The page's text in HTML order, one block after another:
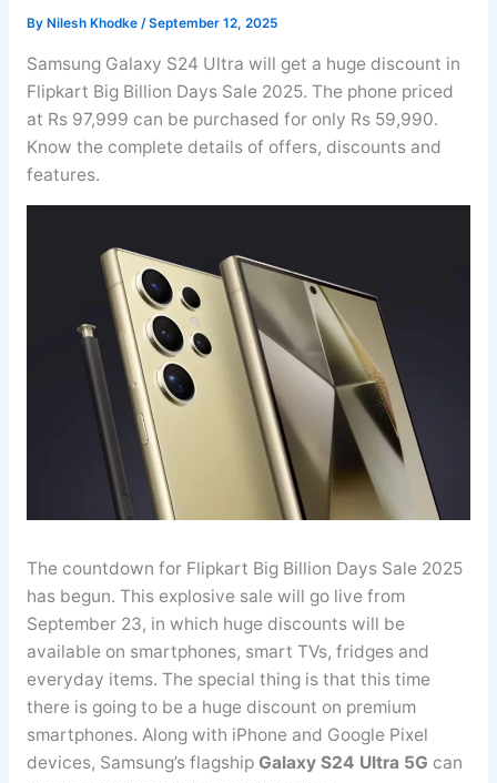
By Nilesh Khodke /September 12, 2025
Samsung Galaxy S24 Ultra will get a huge discount in
Flipkart Big Billion Days Sale 2025. The phone priced
at Rs 97,999 can be purchased for only Rs 59,990.
Know the complete details of offers, discounts and
features.
The countdown for Flipkart Big Billion Days Sale 2025
has begun. This explosive sale will go live from
September 23, in which huge discounts will be
available on smartphones, smart TVs, fridges and
everyday items. The special thing is that this time
there is going to be a huge discount on premium
smartphones. Along with iPhone and Google Pixel
devices, Samsung’s flagship Galaxy S24 Ultra 5G can